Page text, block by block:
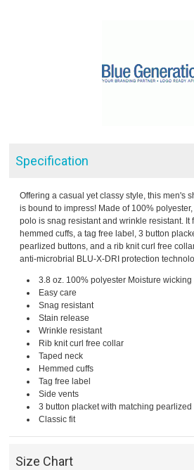
Specification
Offering a casual yet classy style, this men's
is bound to impress! Made of 100%
polo is snag resistant and wrinkle resistant. It
hemmed cuffs, a tag free label, 3 button
pearlized buttons, and a rib knit curl free
anti-microbrial BLU-X-DRI protection
3.8 oz. 100% polyester Moisture wicking
Easy care
Snag resistant
Stain release
Wrinkle resistant
Rib knit curl free collar
Taped neck
Hemmed cuffs
Tag free label
Side vents
3 button placket with matching pearlized
Classic fit
Size Chart